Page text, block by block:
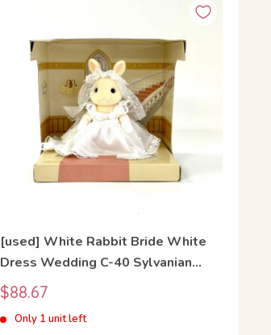
[used] White Rabbit Bride White
Dress Wedding C-40 Sylvanian
Families Calico Critters
Sale
price
$88.67
Only 1 unit left